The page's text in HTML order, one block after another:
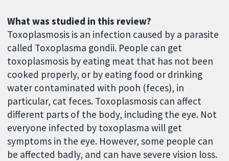
What was studied in this review?
Toxoplasmosis is an infection caused by a parasite
called Toxoplasma gondii. People can get
toxoplasmosis by eating meat that has not been
cooked properly, or by eating food or drinking
water contaminated with pooh (feces), in
particular, cat feces. Toxoplasmosis can affect
different parts of the body, including the eye. Not
everyone infected by toxoplasma will get
symptoms in the eye. However, some people can
be affected badly, and can have severe vision loss.